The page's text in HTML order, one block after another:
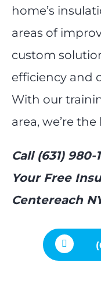
home’s
areas of
custom
efficiency and
With our
area, we’re
Call (631)
Your Free
Centereach